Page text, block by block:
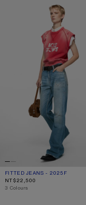
FITTED JEANS - 2025F
FITTED JEANS - 2025F
CURRENT COLOUR: MID BLUE
PRICE: NT$22,500.
NT$22,500
,3 Colours